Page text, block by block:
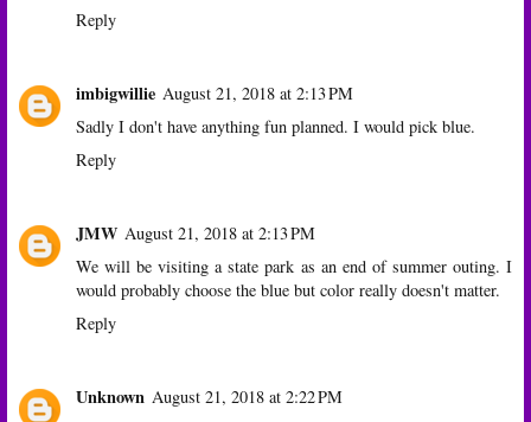
Reply
imbigwillie August 21, 2018 at 2:13 PM
Sadly I don't have anything fun planned. I would pick blue.
Reply
JMW August 21, 2018 at 2:13 PM
We will be visiting a state park as an end of summer outing. I
would probably choose the blue but color really doesn't matter.
Reply
Unknown August 21, 2018 at 2:22 PM